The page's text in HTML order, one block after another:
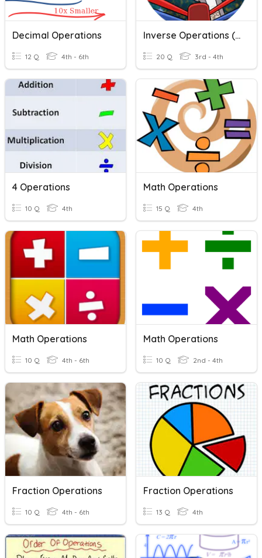
Decimal Operations
12 Q 4th - 6th
Inverse Operations (+/-)
20 Q 3rd - 4th
4 Operations
10 Q 4th
Math Operations
15 Q 4th
Math Operations
10 Q 4th - 6th
Math Operations
10 Q 2nd - 4th
Fraction Operations
10 Q 4th - 6th
Fraction Operations
13 Q 4th